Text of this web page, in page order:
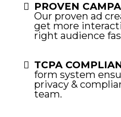
PROVEN
Our proven ad
get more
right audience
TCPA
form system
privacy &
team.